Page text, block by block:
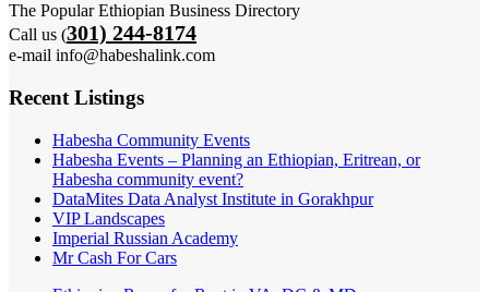
The Popular Ethiopian Business Directory
Call us (301) 244-8174
e-mail info@habeshalink.com
Recent Listings
Habesha Community Events
Habesha Events – Planning an Ethiopian, Eritrean, or
Habesha community event?
DataMites Data Analyst Institute in Gorakhpur
VIP Landscapes
Imperial Russian Academy
Mr Cash For Cars